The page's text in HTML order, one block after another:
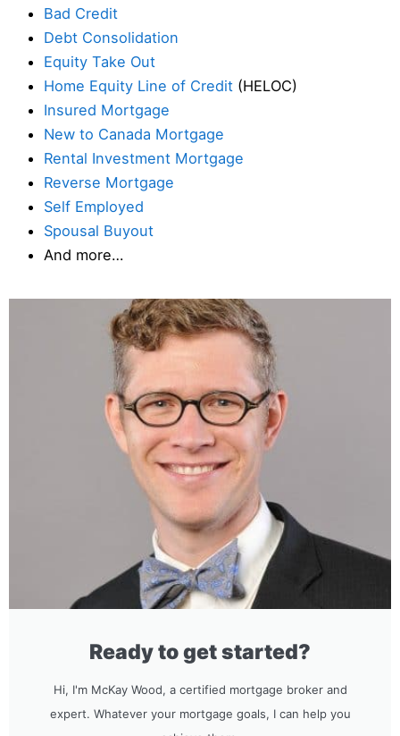
Bad Credit
Debt Consolidation
Equity Take Out
Home Equity Line of Credit (HELOC)
Insured Mortgage
New to Canada Mortgage
Rental Investment Mortgage
Reverse Mortgage
Self Employed
Spousal Buyout
And more…
Ready to get started?
Hi, I'm McKay Wood, a certified mortgage broker and
expert. Whatever your mortgage goals, I can help you